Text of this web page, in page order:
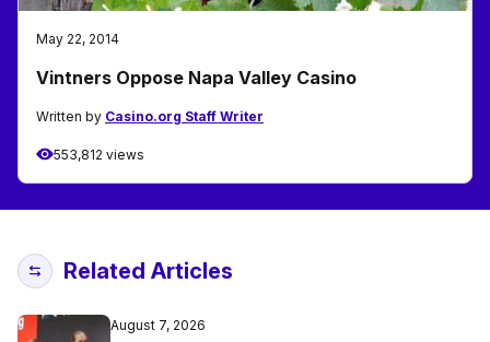
May 22, 2014
Vintners Oppose Napa Valley Casino
Written by Casino.org Staff Writer
553,812 views
Related Articles
August 7, 2026